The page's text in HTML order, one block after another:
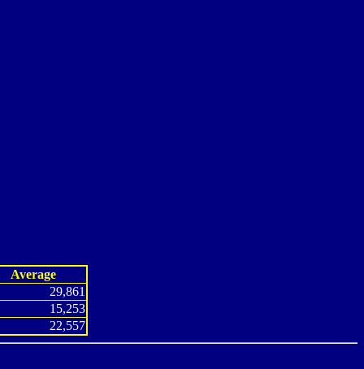
Average
29,861
15,253
22,557